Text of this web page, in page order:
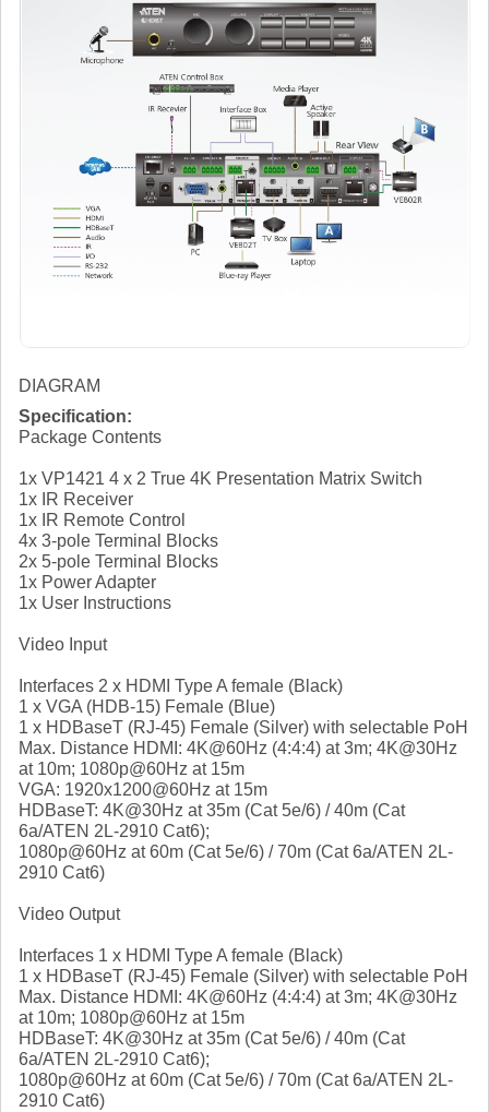
DIAGRAM
Specification:
Package Contents
1x VP1421 4 x 2 True 4K Presentation Matrix Switch
1x IR Receiver
1x IR Remote Control
4x 3-pole Terminal Blocks
2x 5-pole Terminal Blocks
1x Power Adapter
1x User Instructions
Video Input
Interfaces 2 x HDMI Type A female (Black)
1 x VGA (HDB-15) Female (Blue)
1 x HDBaseT (RJ-45) Female (Silver) with selectable PoH
Max. Distance HDMI: 4K@60Hz (4:4:4) at 3m; 4K@30Hz
at 10m; 1080p@60Hz at 15m
VGA: 1920x1200@60Hz at 15m
HDBaseT: 4K@30Hz at 35m (Cat 5e/6) / 40m (Cat
6a/ATEN 2L-2910 Cat6);
1080p@60Hz at 60m (Cat 5e/6) / 70m (Cat 6a/ATEN 2L-
2910 Cat6)
Video Output
Interfaces 1 x HDMI Type A female (Black)
1 x HDBaseT (RJ-45) Female (Silver) with selectable PoH
Max. Distance HDMI: 4K@60Hz (4:4:4) at 3m; 4K@30Hz
at 10m; 1080p@60Hz at 15m
HDBaseT: 4K@30Hz at 35m (Cat 5e/6) / 40m (Cat
6a/ATEN 2L-2910 Cat6);
1080p@60Hz at 60m (Cat 5e/6) / 70m (Cat 6a/ATEN 2L-
2910 Cat6)